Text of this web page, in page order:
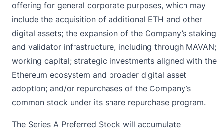
offering for general corporate purposes, which may
include the acquisition of additional ETH and other
digital assets; the expansion of the Company’s staking
and validator infrastructure, including through MAVAN;
working capital; strategic investments aligned with the
Ethereum ecosystem and broader digital asset
adoption; and/or repurchases of the Company’s
common stock under its share repurchase program.
The Series A Preferred Stock will accumulate